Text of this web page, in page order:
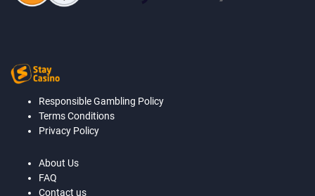
Responsible Gambling Policy
Terms Conditions
Privacy Policy
About Us
FAQ
Contact us